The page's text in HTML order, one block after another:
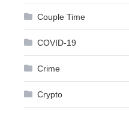
Couple Time
COVID-19
Crime
Crypto